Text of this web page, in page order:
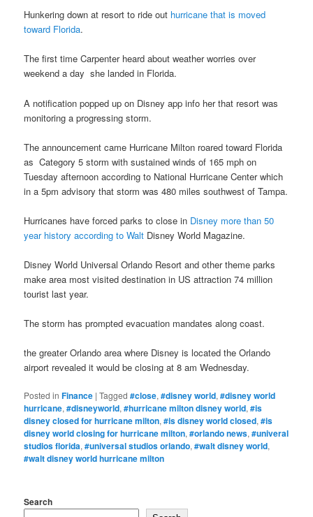
Hunkering down at resort to ride out hurricane that is moved
toward Florida.
The first time Carpenter heard about weather worries over
weekend a day she landed in Florida.
A notification popped up on Disney app info her that resort was
monitoring a progressing storm.
The announcement came Hurricane Milton roared toward Florida
as Category 5 storm with sustained winds of 165 mph on
Tuesday afternoon according to National Hurricane Center which
in a 5pm advisory that storm was 480 miles southwest of Tampa.
Hurricanes have forced parks to close in Disney more than 50
year history according to Walt Disney World Magazine.
Disney World Universal Orlando Resort and other theme parks
make area most visited destination in US attraction 74 million
tourist last year.
The storm has prompted evacuation mandates along coast.
the greater Orlando area where Disney is located the Orlando
airport revealed it would be closing at 8 am Wednesday.
Posted in Finance |Tagged #close,#disney world,#disney world
hurricane,#disneyworld,#hurricane milton disney world,#is
disney closed for hurricane milton,#is disney world closed,#is
disney world closing for hurricane milton,#orlando news,#univeral
studios florida,#universal studios orlando,#walt disney world,
#walt disney world hurricane milton
Search